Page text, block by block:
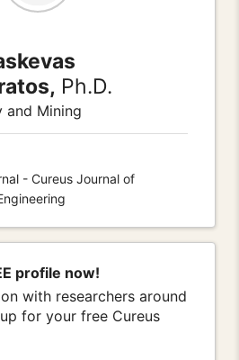
Ph.D.
and Mining
- Cureus Journal of
profile now!
with researchers around
for your free Cureus